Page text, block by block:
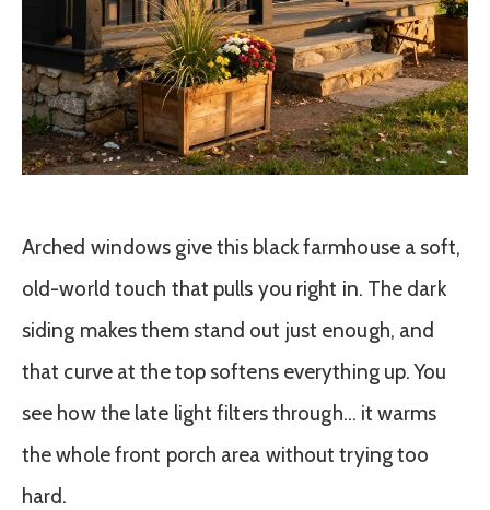
Arched windows give this black farmhouse a soft,
old-world touch that pulls you right in. The dark
siding makes them stand out just enough, and
that curve at the top softens everything up. You
see how the late light filters through… it warms
the whole front porch area without trying too
hard.